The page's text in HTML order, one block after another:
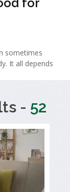
sometimes
It all depends
- 52